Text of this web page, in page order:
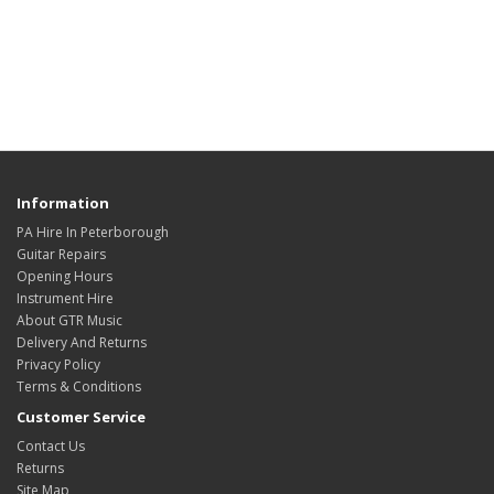
Information
PA Hire In Peterborough
Guitar Repairs
Opening Hours
Instrument Hire
About GTR Music
Delivery And Returns
Privacy Policy
Terms & Conditions
Customer Service
Contact Us
Returns
Site Map